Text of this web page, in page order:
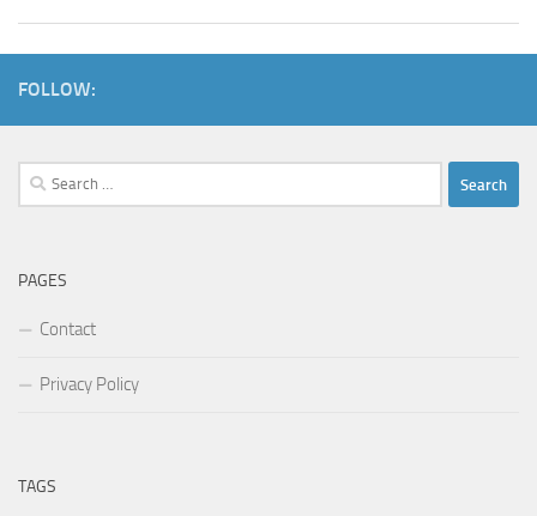
FOLLOW:
Search
for:
PAGES
Contact
Privacy Policy
TAGS